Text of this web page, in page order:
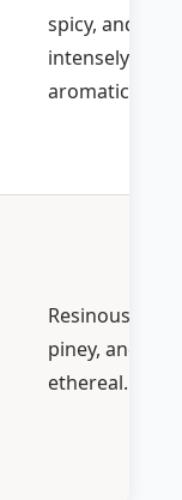
spicy, and
intensely
aromatic.
Resinous,
piney, and
ethereal.